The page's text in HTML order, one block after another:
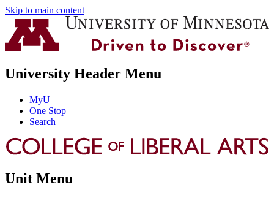
Skip to main content
University Header Menu
MyU
One Stop
Search
Unit Menu